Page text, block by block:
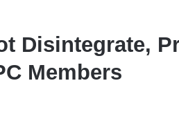
Disintegrate,
Members